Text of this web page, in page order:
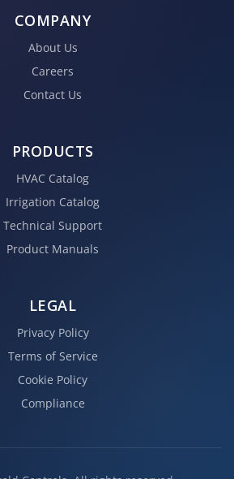
COMPANY
About Us
Careers
Contact Us
PRODUCTS
HVAC Catalog
Irrigation Catalog
Technical Support
Product Manuals
LEGAL
Privacy Policy
Terms of Service
Cookie Policy
Compliance